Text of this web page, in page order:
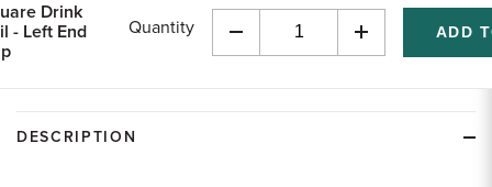
Drink
- Left End
Quantity
Decrease
Increase
Quantity
DESCRIPTION